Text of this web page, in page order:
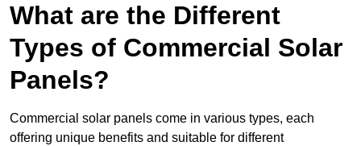
What are the Different
Types of Commercial Solar
Panels?
Commercial solar panels come in various types, each
offering unique benefits and suitable for different